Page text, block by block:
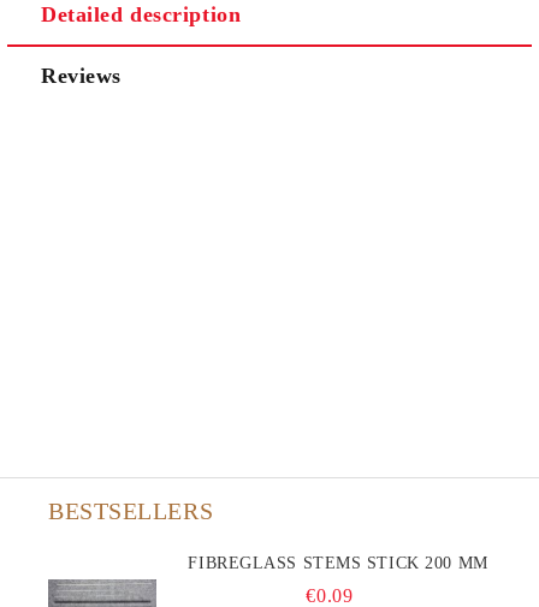
Detailed description
Reviews
BESTSELLERS
FIBREGLASS STEMS STICK 200 MM
€0.09